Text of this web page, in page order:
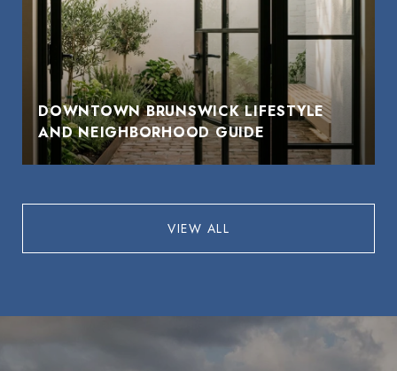
DOWNTOWN BRUNSWICK LIFESTYLE
AND NEIGHBORHOOD GUIDE
VIEW ALL